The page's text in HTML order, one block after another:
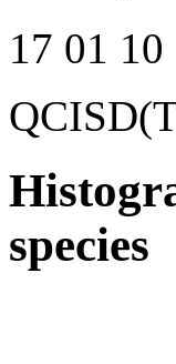
17 01 10
species